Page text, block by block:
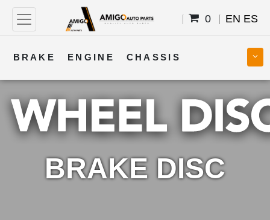
0 EN ES
BRAKE ENGINE CHASSIS
COOLING STEERING BODY
TRANSMISSION FUEL ELECTRICAL
BRAKE DISC